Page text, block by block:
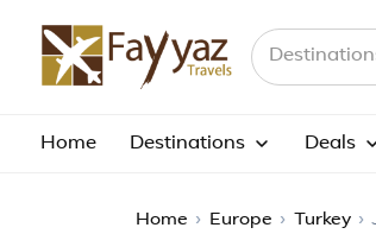
Search
Home Destinations Deals
Home › Europe › Turkey ›